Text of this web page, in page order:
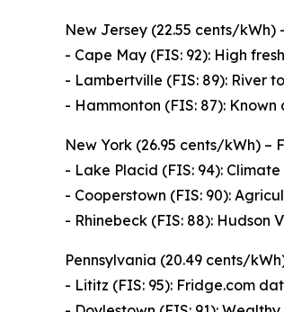
New Jersey (22.55 cents/
- Cape May (FIS: 92): High
- Lambertville (FIS: 89): River
- Hammonton (FIS: 87):
New York (26.95 cents/kWh) –
- Lake Placid (FIS: 94):
- Cooperstown (FIS: 90):
- Rhinebeck (FIS: 88): Hudson
Pennsylvania (20.49 cents/
- Lititz (FIS: 95): Fridge.com